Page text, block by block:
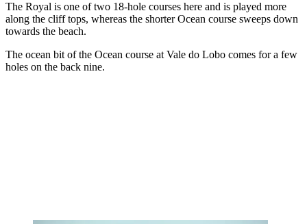
The Royal is one of two 18-hole courses here and is played more
along the cliff tops, whereas the shorter Ocean course sweeps down
towards the beach.
The ocean bit of the Ocean course at Vale do Lobo comes for a few
holes on the back nine.